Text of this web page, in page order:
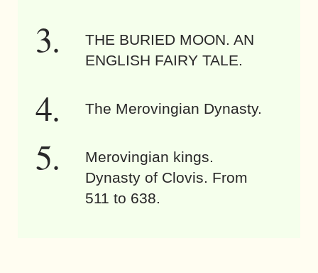
THE BURIED MOON. AN
ENGLISH FAIRY TALE.
The Merovingian Dynasty.
Merovingian kings.
Dynasty of Clovis. From
511 to 638.